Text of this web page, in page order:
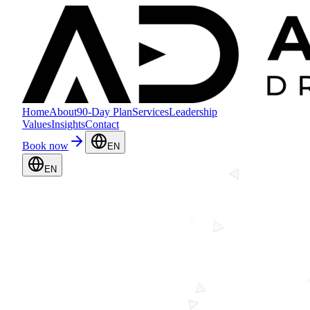
HomeAbout90-Day PlanServicesLeadership
ValuesInsightsContact
Book now
EN
EN